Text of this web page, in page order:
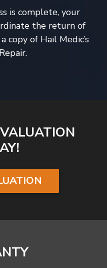
is complete, your
the return of
copy of Hail Medic’s